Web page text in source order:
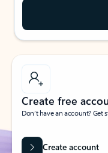
Create free
Don’t have an account?
Create account